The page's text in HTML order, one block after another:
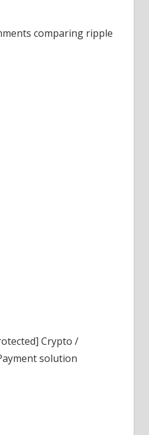
comparing ripple
Crypto /
solution